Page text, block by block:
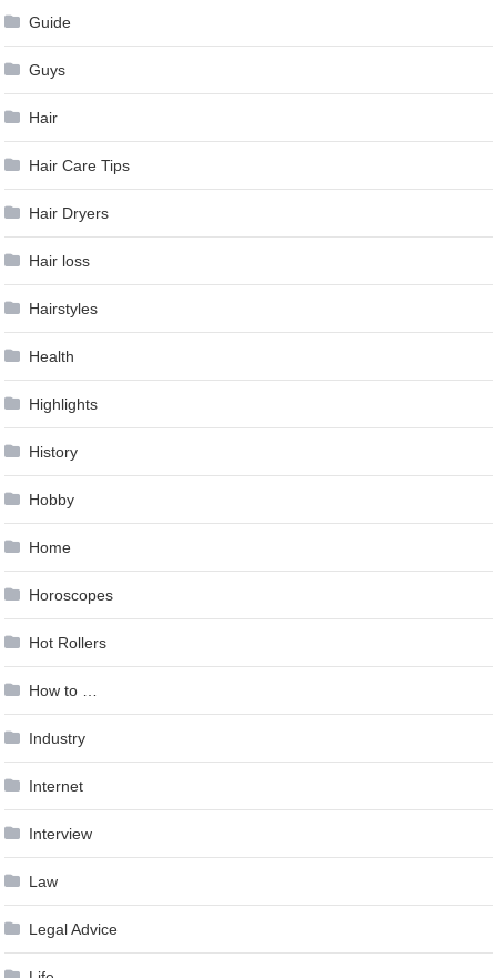
Guide
Guys
Hair
Hair Care Tips
Hair Dryers
Hair loss
Hairstyles
Health
Highlights
History
Hobby
Home
Horoscopes
Hot Rollers
How to …
Industry
Internet
Interview
Law
Legal Advice